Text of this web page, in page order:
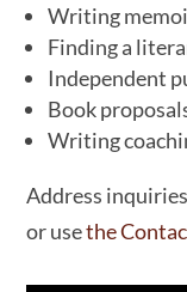
Writing
Finding a
Independent
Book
Writing
Address
or usethe